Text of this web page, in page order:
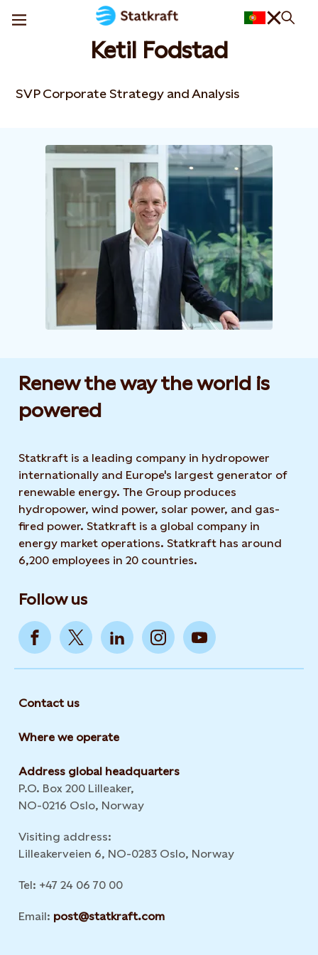
Ketil Fodstad
SVP Corporate Strategy and Analysis
Renew the way the world is
powered​
Statkraft is a leading company in hydropower
internationally and Europe's largest generator of
renewable energy. The Group produces
hydropower, wind power, solar power, and gas-
fired power. Statkraft is a global company in
energy market operations. Statkraft has around
6,200 employees in 20 countries.
Follow us
Contact us
Where we operate
Address global headquarters
P.O. Box 200 Lilleaker,
NO-0216 Oslo, Norway
Visiting address:
Lilleakerveien 6, NO-0283 Oslo, Norway
Tel: +47 24 06 70 00
Email: post@statkraft.com